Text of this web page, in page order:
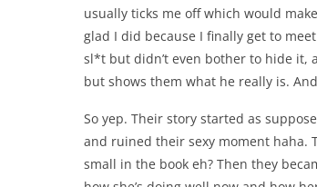
usually ticks me off which would
glad I did because I finally get to
sl*t but didn’t even bother to hide it,
but shows them what he really is.
So yep. Their story started as
and ruined their sexy moment haha.
small in the book eh? Then they